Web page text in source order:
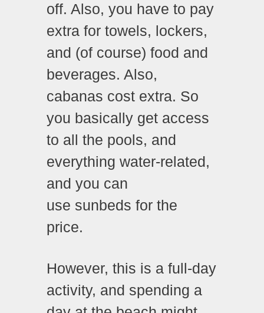
off. Also, you have to pay
extra for towels, lockers,
and (of course) food and
beverages. Also,
cabanas cost extra. So
you basically get access
to all the pools, and
everything water-related,
and you can
use sunbeds for the
price.
However, this is a full-day
activity, and spending a